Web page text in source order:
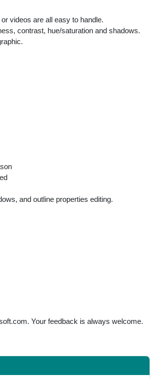
videos are all easy to handle.
contrast, hue/saturation and shadows.
and outline properties editing.
. Your feedback is always welcome.